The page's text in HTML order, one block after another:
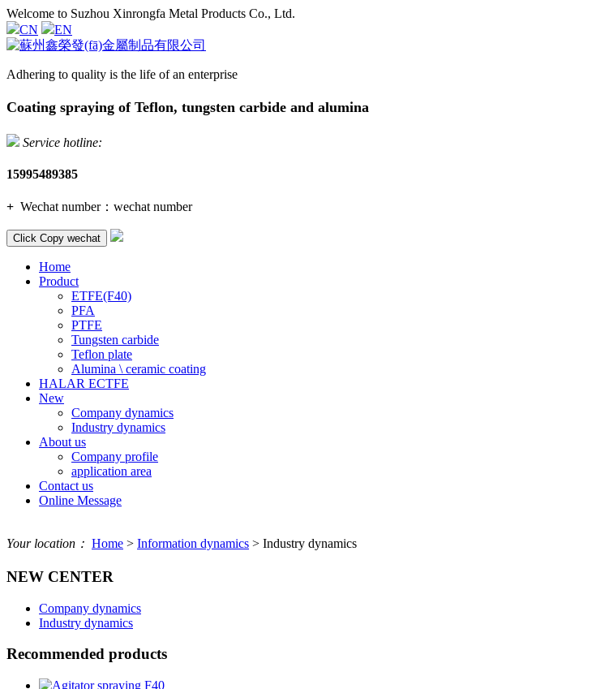
Welcome to Suzhou Xinrongfa Metal Products Co., Ltd.
CN
EN
Adhering to quality is the life of an enterprise
Coating spraying of Teflon, tungsten carbide and alumina
Service hotline:
15995489385
+ Wechat number： wechat number
Click Copy wechat
Home
Product
ETFE(F40)
PFA
PTFE
Tungsten carbide
Teflon plate
Alumina \ ceramic coating
HALAR ECTFE
New
Company dynamics
Industry dynamics
About us
Company profile
application area
Contact us
Online Message
Your location： Home > Information dynamics > Industry dynamics
NEW CENTER
Company dynamics
Industry dynamics
Recommended products